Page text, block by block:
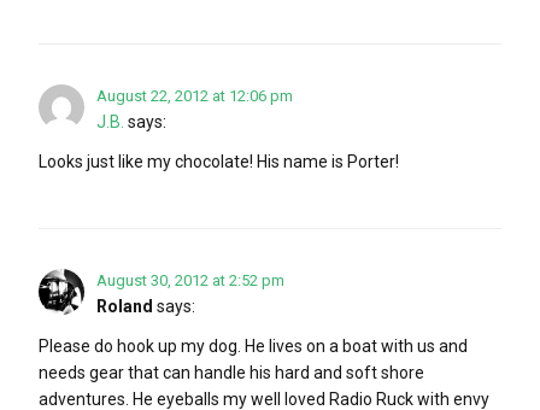
August 22, 2012 at 12:06 pm
J.B. says:
Looks just like my chocolate! His name is Porter!
August 30, 2012 at 2:52 pm
Roland says:
Please do hook up my dog. He lives on a boat with us and
needs gear that can handle his hard and soft shore
adventures. He eyeballs my well loved Radio Ruck with envy